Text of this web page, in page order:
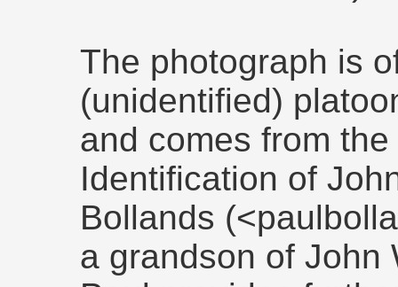
The photograph is
(unidentified)
and comes from the
Identification of
Bollands
a grandson of John